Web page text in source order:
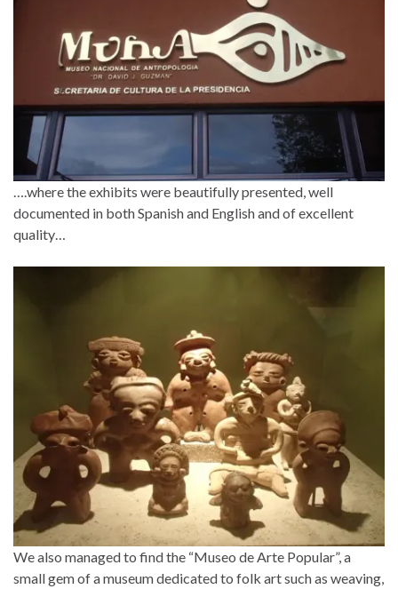
….where the exhibits were beautifully presented, well
documented in both Spanish and English and of excellent
quality…
We also managed to find the “Museo de Arte Popular”, a
small gem of a museum dedicated to folk art such as weaving,